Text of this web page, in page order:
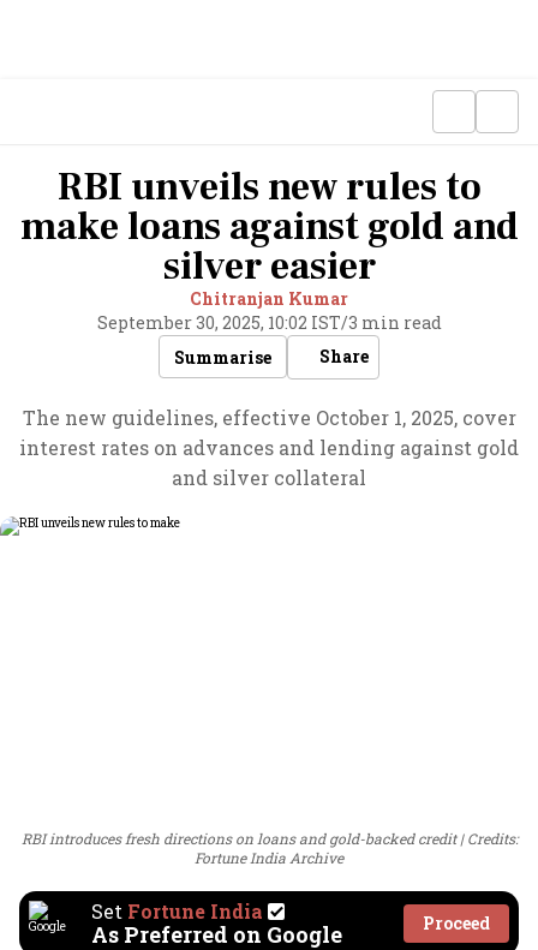
RBI unveils new rules to
make loans against gold and
silver easier
Chitranjan Kumar
September 30, 2025, 10:02 IST/3 min read
Summarise
Share
The new guidelines, effective October 1, 2025, cover
interest rates on advances and lending against gold
and silver collateral
RBI introduces fresh directions on loans and gold-backed credit
Credits:
Fortune India Archive
Set Fortune India
As Preferred on Google Proceed